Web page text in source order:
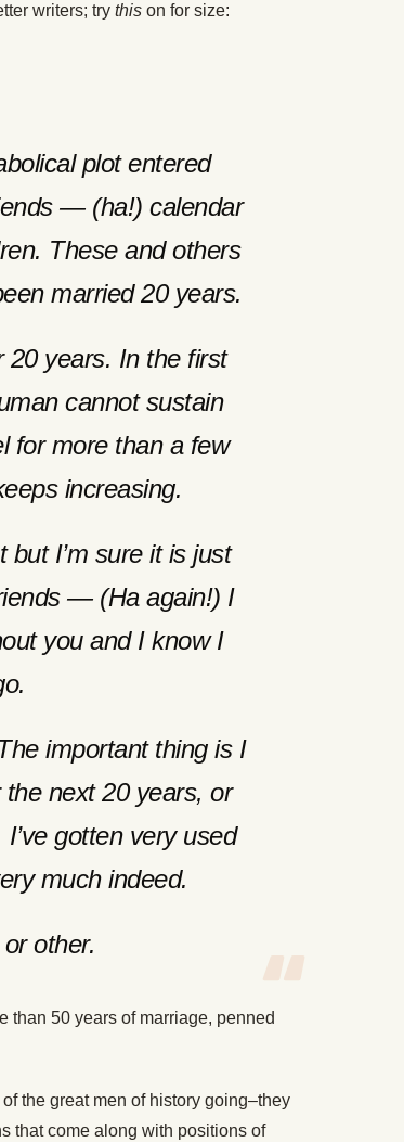
writers; try this on for size:
plot entered
— (ha!) calendar
These and others
married 20 years.
years. In the first
cannot sustain
for more than a few
increasing.
I’m sure it is just
— (Ha again!) I
you and I know I
important thing is I
the next 20 years, or
gotten very used
much indeed.
other.
than 50 years of marriage, penned
the great men of history going–they
that come along with positions of